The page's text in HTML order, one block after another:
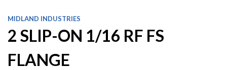
MIDLAND INDUSTRIES
2 SLIP-ON 1/16 RF FS
FLANGE